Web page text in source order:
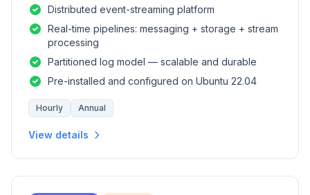
Distributed event-streaming platform
Real-time pipelines: messaging + storage + stream
processing
Partitioned log model — scalable and durable
Pre-installed and configured on Ubuntu 22.04
Hourly Annual
View details